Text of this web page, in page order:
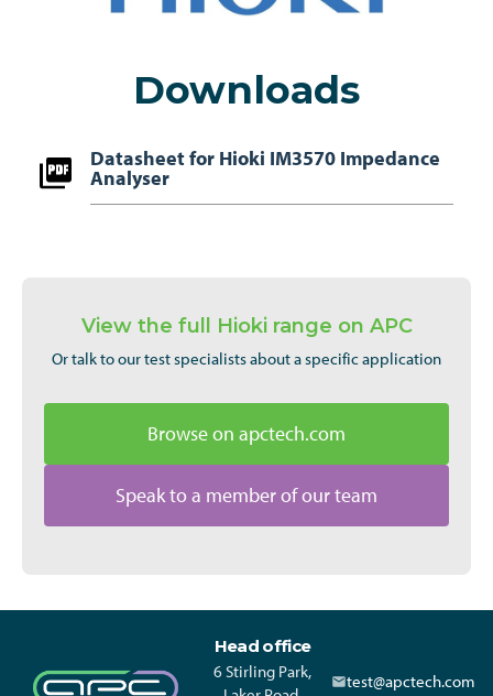
Downloads
Datasheet for Hioki IM3570 Impedance
Analyser
View the full Hioki range on APC
Or talk to our test specialists about a specific application
Browse on apctech.com
Speak to a member of our team
Head office
6 Stirling Park,
test@apctech.com